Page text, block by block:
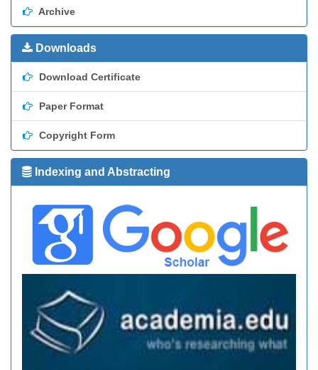
Archive
Downloads
Download Certificate
Paper Format
Copyright Form
Indexing and Abstracting